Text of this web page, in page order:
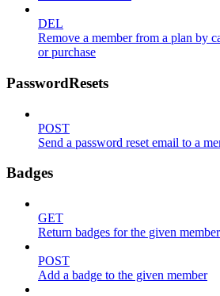
DEL
Remove a member from a plan by
or purchase
PasswordResets
POST
Send a password reset email to a
Badges
GET
Return badges for the given member
POST
Add a badge to the given member